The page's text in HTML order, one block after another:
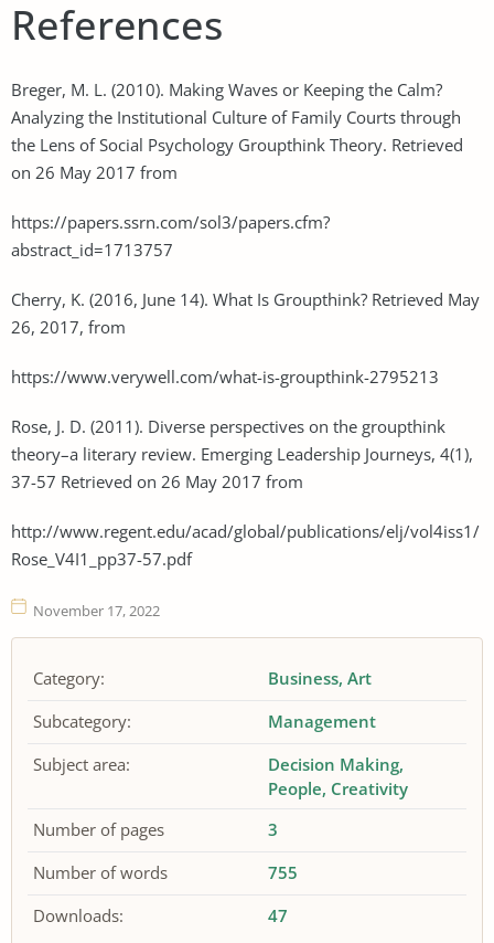
References
Breger, M. L. (2010). Making Waves or Keeping the Calm?
Analyzing the Institutional Culture of Family Courts through
the Lens of Social Psychology Groupthink Theory. Retrieved
on 26 May 2017 from
https://papers.ssrn.com/sol3/papers.cfm?
abstract_id=1713757
Cherry, K. (2016, June 14). What Is Groupthink? Retrieved May
26, 2017, from
https://www.verywell.com/what-is-groupthink-2795213
Rose, J. D. (2011). Diverse perspectives on the groupthink
theory–a literary review. Emerging Leadership Journeys, 4(1),
37-57 Retrieved on 26 May 2017 from
http://www.regent.edu/acad/global/publications/elj/vol4iss1/
Rose_V4I1_pp37-57.pdf
November 17, 2022
Category: Business Art
Subcategory:
Management
Subject area:
Decision Making
People Creativity
Number of pages
3
Number of words
755
Downloads:
47